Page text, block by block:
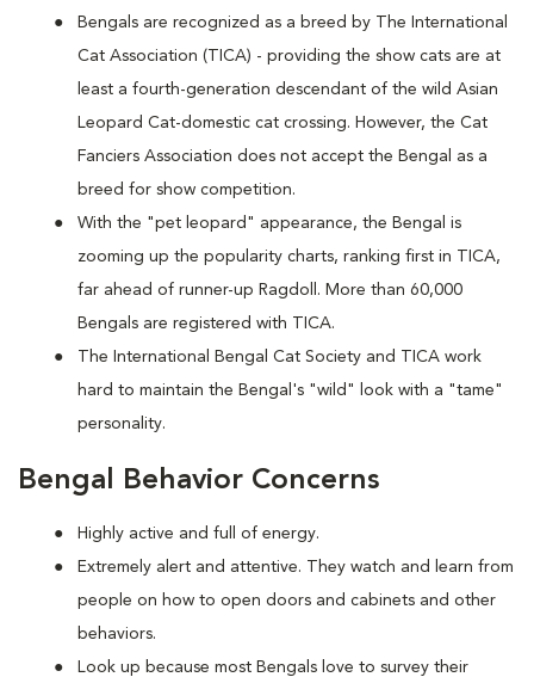
Bengals are recognized as a breed by The International
Cat Association (TICA) - providing the show cats are at
least a fourth-generation descendant of the wild Asian
Leopard Cat-domestic cat crossing. However, the Cat
Fanciers Association does not accept the Bengal as a
breed for show competition.
With the "pet leopard" appearance, the Bengal is
zooming up the popularity charts, ranking first in TICA,
far ahead of runner-up Ragdoll. More than 60,000
Bengals are registered with TICA.
The International Bengal Cat Society and TICA work
hard to maintain the Bengal's "wild" look with a "tame"
personality.
Bengal Behavior Concerns
Highly active and full of energy.
Extremely alert and attentive. They watch and learn from
people on how to open doors and cabinets and other
behaviors.
Look up because most Bengals love to survey their